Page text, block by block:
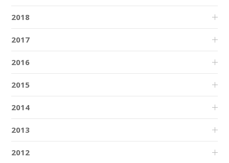
2018
2017
2016
2015
2014
2013
2012